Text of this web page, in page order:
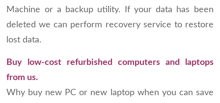
Machine or a backup utility. If your data has been
deleted we can perform recovery service to restore
lost data.
Buy low-cost refurbished computers and laptops
from us.
Why buy new PC or new laptop when you can save